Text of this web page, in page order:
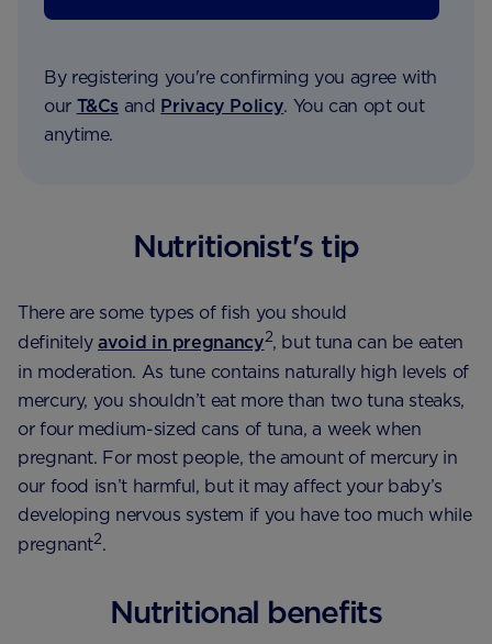
By registering you're confirming you agree with
our T&Cs and Privacy Policy. You can opt out
anytime.
Nutritionist's tip
There are some types of fish you should
definitelyavoid in pregnancy2, but tuna can be eaten
in moderation. As tune contains naturally high levels of
mercury, you shouldn’t eat more than two tuna steaks,
or four medium-sized cans of tuna, a week when
pregnant. For most people, the amount of mercury in
our food isn’t harmful, but it may affect your baby’s
developing nervous system if you have too much while
pregnant2.
Nutritional benefits